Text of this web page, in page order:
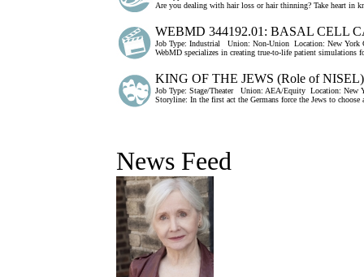
Are you dealing with hair loss or hair thinning? Take heart in
WEBMD 344192.01: BASAL CELL
Job Type: Industrial Union: Non-Union Location: New York
WebMD specializes in creating true-to-life patient simulations
KING OF THE JEWS (Role of NISEL)
Job Type: Stage/Theater Union: AEA/Equity Location: New
Storyline: In the first act the Germans force the Jews to choose
News Feed